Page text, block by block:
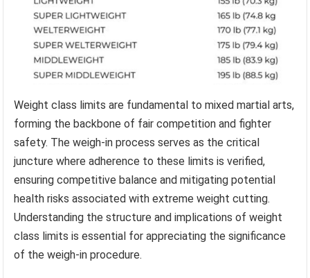
Weight class limits are fundamental to mixed martial arts,
forming the backbone of fair competition and fighter
safety. The weigh-in process serves as the critical
juncture where adherence to these limits is verified,
ensuring competitive balance and mitigating potential
health risks associated with extreme weight cutting.
Understanding the structure and implications of weight
class limits is essential for appreciating the significance
of the weigh-in procedure.